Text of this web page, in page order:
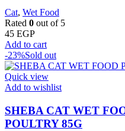
Cat, Wet Food
Rated 0 out of 5
45 EGP
Add to cart
-23%Sold out
Quick view
Add to wishlist
SHEBA CAT WET
POULTRY 85G